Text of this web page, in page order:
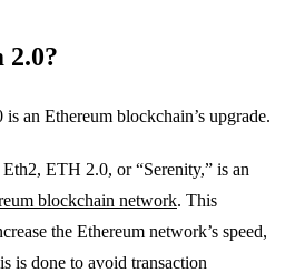
2.0?
is an Ethereum blockchain’s upgrade.
ETH 2.0, or “Serenity,” is an
blockchain network. This
the Ethereum network’s speed,
is done to avoid transaction